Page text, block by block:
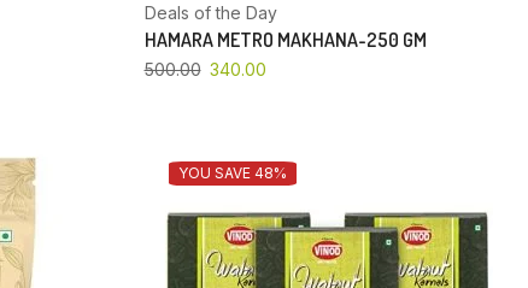
Deals of the Day
HAMARA METRO MAKHANA-250 GM
500.00 340.00
YOU SAVE 48%